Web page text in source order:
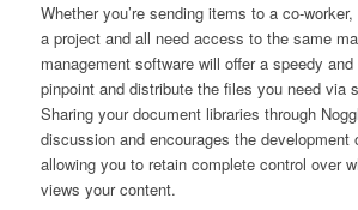
Whether you’re sending items to a co-
a project and all need access to the same
management software will offer a speedy
pinpoint and distribute the files you need via
Sharing your document libraries through
discussion and encourages the development
allowing you to retain complete control over
views your content.